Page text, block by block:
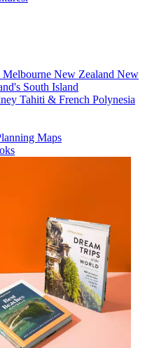
Melbourne New Zealand New
South Island
Tahiti & French Polynesia
Maps